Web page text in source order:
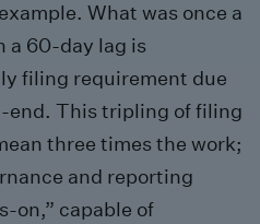
What was once a
a 60-day lag is
filing requirement due
end. This tripling of filing
three times the work;
and reporting
on,” capable of